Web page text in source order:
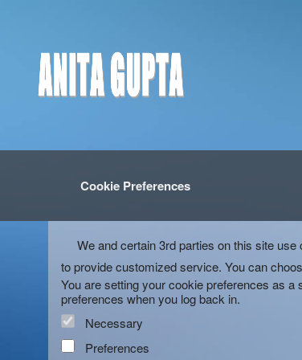
Cookie Preferences
We and certain 3rd parties on this site
to provide customized service. You can
You are setting your cookie preferences as
preferences when you log back in.
Necessary
Preferences